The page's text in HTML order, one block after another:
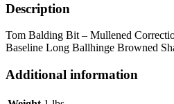
Description
Tom Balding Bit – Mullened
Baseline Long Ballhinge Browned
Additional information